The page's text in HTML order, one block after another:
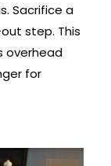
Sacrifice a
step. This
overhead
for